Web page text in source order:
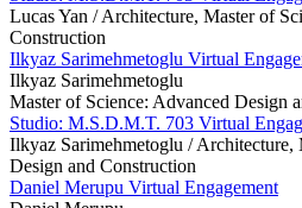
Lucas Yan /Architecture, Master of
Construction
Ilkyaz Sarimehmetoglu Virtual
Ilkyaz Sarimehmetoglu
Master of Science: Advanced Design
Studio: M.S.D.M.T. 703 Virtual
Ilkyaz Sarimehmetoglu /Architecture,
Design and Construction
Daniel Merupu Virtual Engagement